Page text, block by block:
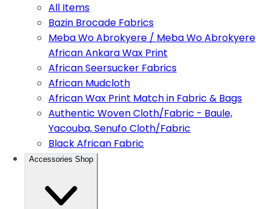
All Items
Bazin Brocade Fabrics
Meba Wo Abrokyere / Meba Wo Abrokyere
African Ankara Wax Print
African Seersucker Fabrics
African Mudcloth
African Wax Print Match in Fabric & Bags
Authentic Woven Cloth/Fabric - Baule,
Yacouba, Senufo Cloth/Fabric
Black African Fabric
Accessories Shop